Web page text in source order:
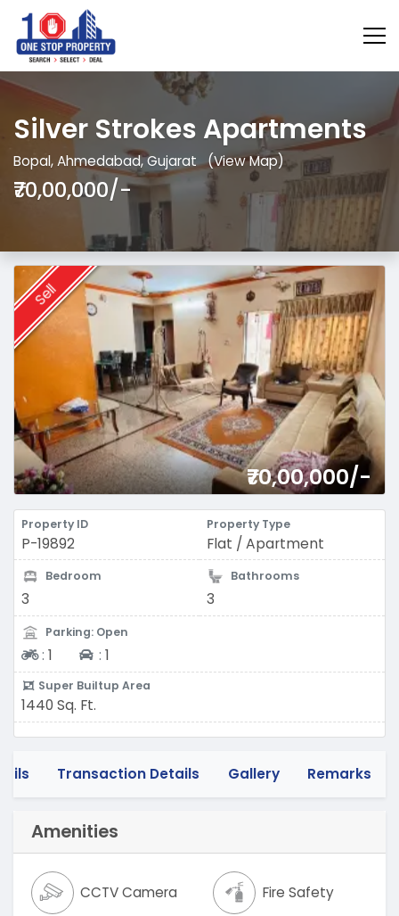
Silver Strokes Apartments
Bopal, Ahmedabad, Gujarat (View Map)
₹70,00,000/-
Sell
₹70,00,000/-
Property ID
P-19892
Property Type
Flat / Apartment
Bedroom
3
Bathrooms
3
Parking: Open
Two-wheeler
: 1 Four-wheeler
: 1
Super Builtup Area
1440 Sq. Ft.
Transaction Details Gallery Remarks
Amenities
CCTV Camera Fire Safety